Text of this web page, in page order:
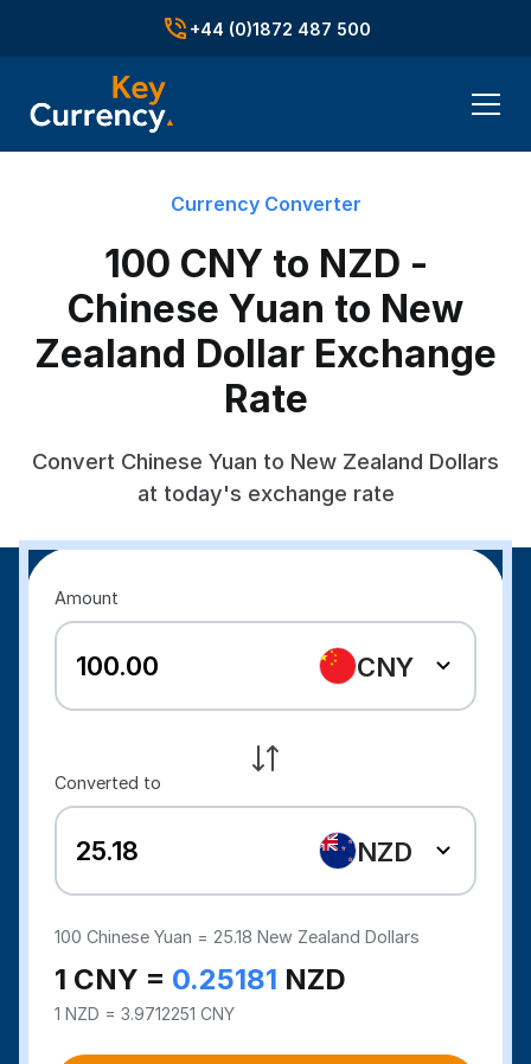
+44 (0)1872 487 500
Currency Converter
100 CNY to NZD -
Chinese Yuan to New
Zealand Dollar Exchange
Rate
Convert Chinese Yuan to New Zealand Dollars
at today's exchange rate
Amount
CNY
Converted to
NZD
100Chinese Yuan = 25.18 New Zealand Dollars
1 CNY = 0.25181 NZD
1 NZD = 3.9712251 CNY